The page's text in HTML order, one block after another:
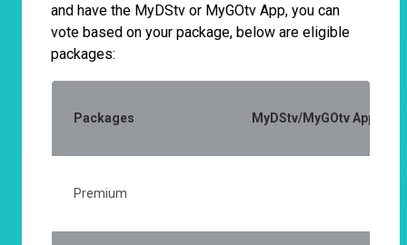
and have the MyDStv or MyGOtv App, you can
vote based on your package, below are eligible
packages:
Packages MyDStv/MyGOtv App
Premium